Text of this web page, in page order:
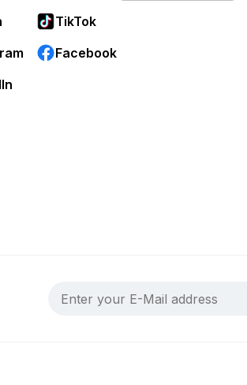
TikTok
Facebook